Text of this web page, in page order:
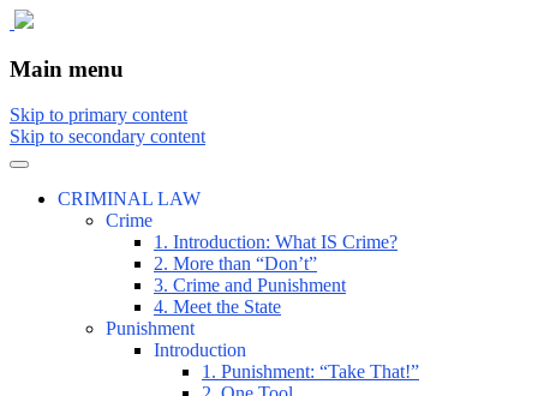
The Illustrated Guide to Law
how it really works, and why.
Main menu
Skip to primary content
Skip to secondary content
CRIMINAL LAW
Crime
1. Introduction: What IS Crime?
2. More than “Don’t”
3. Crime and Punishment
4. Meet the State
Punishment
Introduction
1. Punishment: “Take That!”